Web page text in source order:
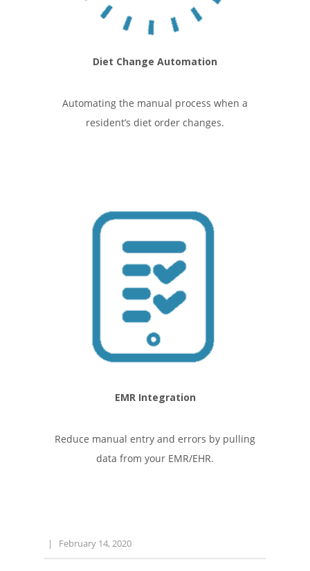
Diet Change Automation
Automating the manual process when a
resident’s diet order changes.
EMR Integration
Reduce manual entry and errors by pulling
data from your EMR/EHR.
| February 14, 2020